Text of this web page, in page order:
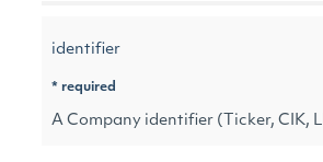
identifier
* required
A Company identifier (Ticker, CIK,